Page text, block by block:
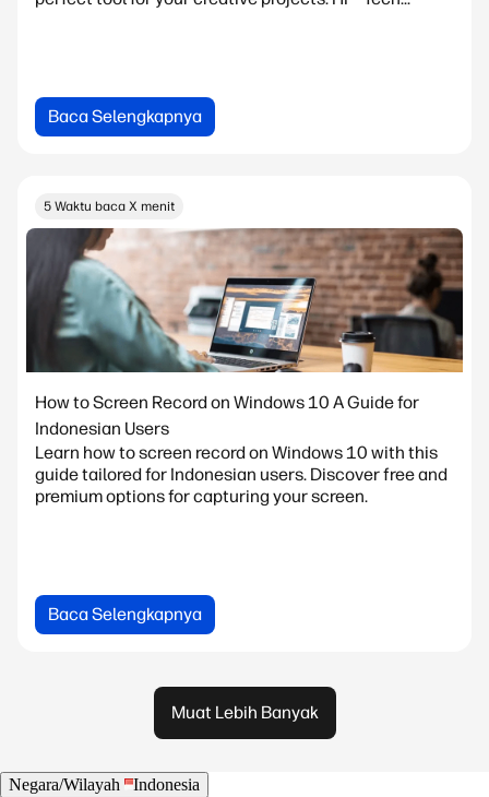
Baca Selengkapnya
5 Waktu baca X menit
How to Screen Record on Windows 10 A Guide for
Indonesian Users
Learn how to screen record on Windows 10 with this
guide tailored for Indonesian users. Discover free and
premium options for capturing your screen.
Baca Selengkapnya
Muat Lebih Banyak
Negara/Wilayah
Indonesia